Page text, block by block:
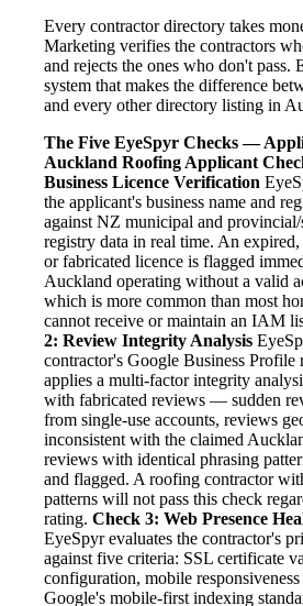
Every contractor directory takes
Marketing verifies the contractors
and rejects the ones who don't pass.
system that makes the difference
and every other directory listing in
The Five EyeSpyr Checks —
Auckland Roofing Applicant
Business Licence Verification
the applicant's business name and
against NZ municipal and provincial/
registry data in real time. An expired,
or fabricated licence is flagged
Auckland operating without a valid
which is more common than most
cannot receive or maintain an IAM
2: Review Integrity Analysis
contractor's Google Business Profile
applies a multi-factor integrity
with fabricated reviews — sudden
from single-use accounts, reviews
inconsistent with the claimed
reviews with identical phrasing
and flagged. A roofing contractor
patterns will not pass this check
rating. Check 3: Web Presence
EyeSpyr evaluates the contractor's
against five criteria: SSL certificate
configuration, mobile responsiveness
Google's mobile-first indexing